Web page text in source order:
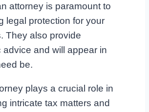
attorney is paramount to
legal protection for your
They also provide
advice and will appear in
be.
plays a crucial role in
intricate tax matters and